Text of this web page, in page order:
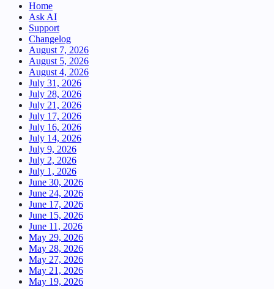
Home
Ask AI
Support
Changelog
August 7, 2026
August 5, 2026
August 4, 2026
July 31, 2026
July 28, 2026
July 21, 2026
July 17, 2026
July 16, 2026
July 14, 2026
July 9, 2026
July 2, 2026
July 1, 2026
June 30, 2026
June 24, 2026
June 17, 2026
June 15, 2026
June 11, 2026
May 29, 2026
May 28, 2026
May 27, 2026
May 21, 2026
May 19, 2026